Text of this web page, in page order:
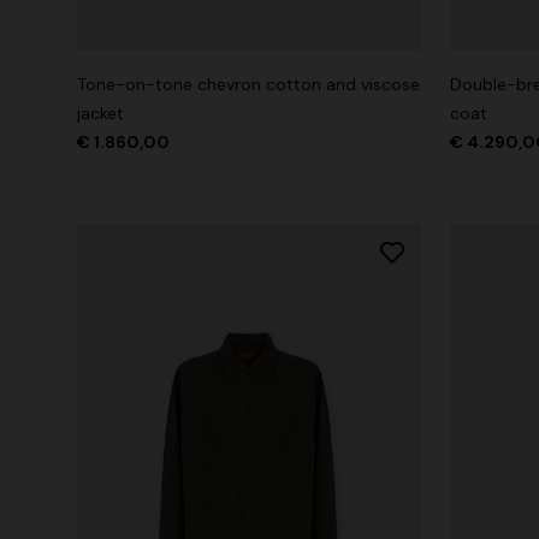
Tone-on-tone chevron cotton and viscose
jacket
€ 1.860,00
Double-
coat
€
€ 720,00 € 1.200,00 -40%
€ 917,00